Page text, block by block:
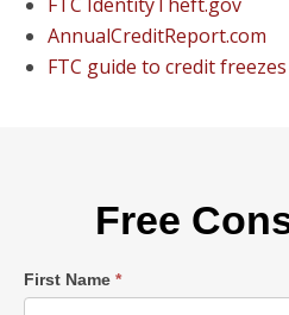
AnnualCreditReport.com
FTC guide to credit
Free
Single
First Name *